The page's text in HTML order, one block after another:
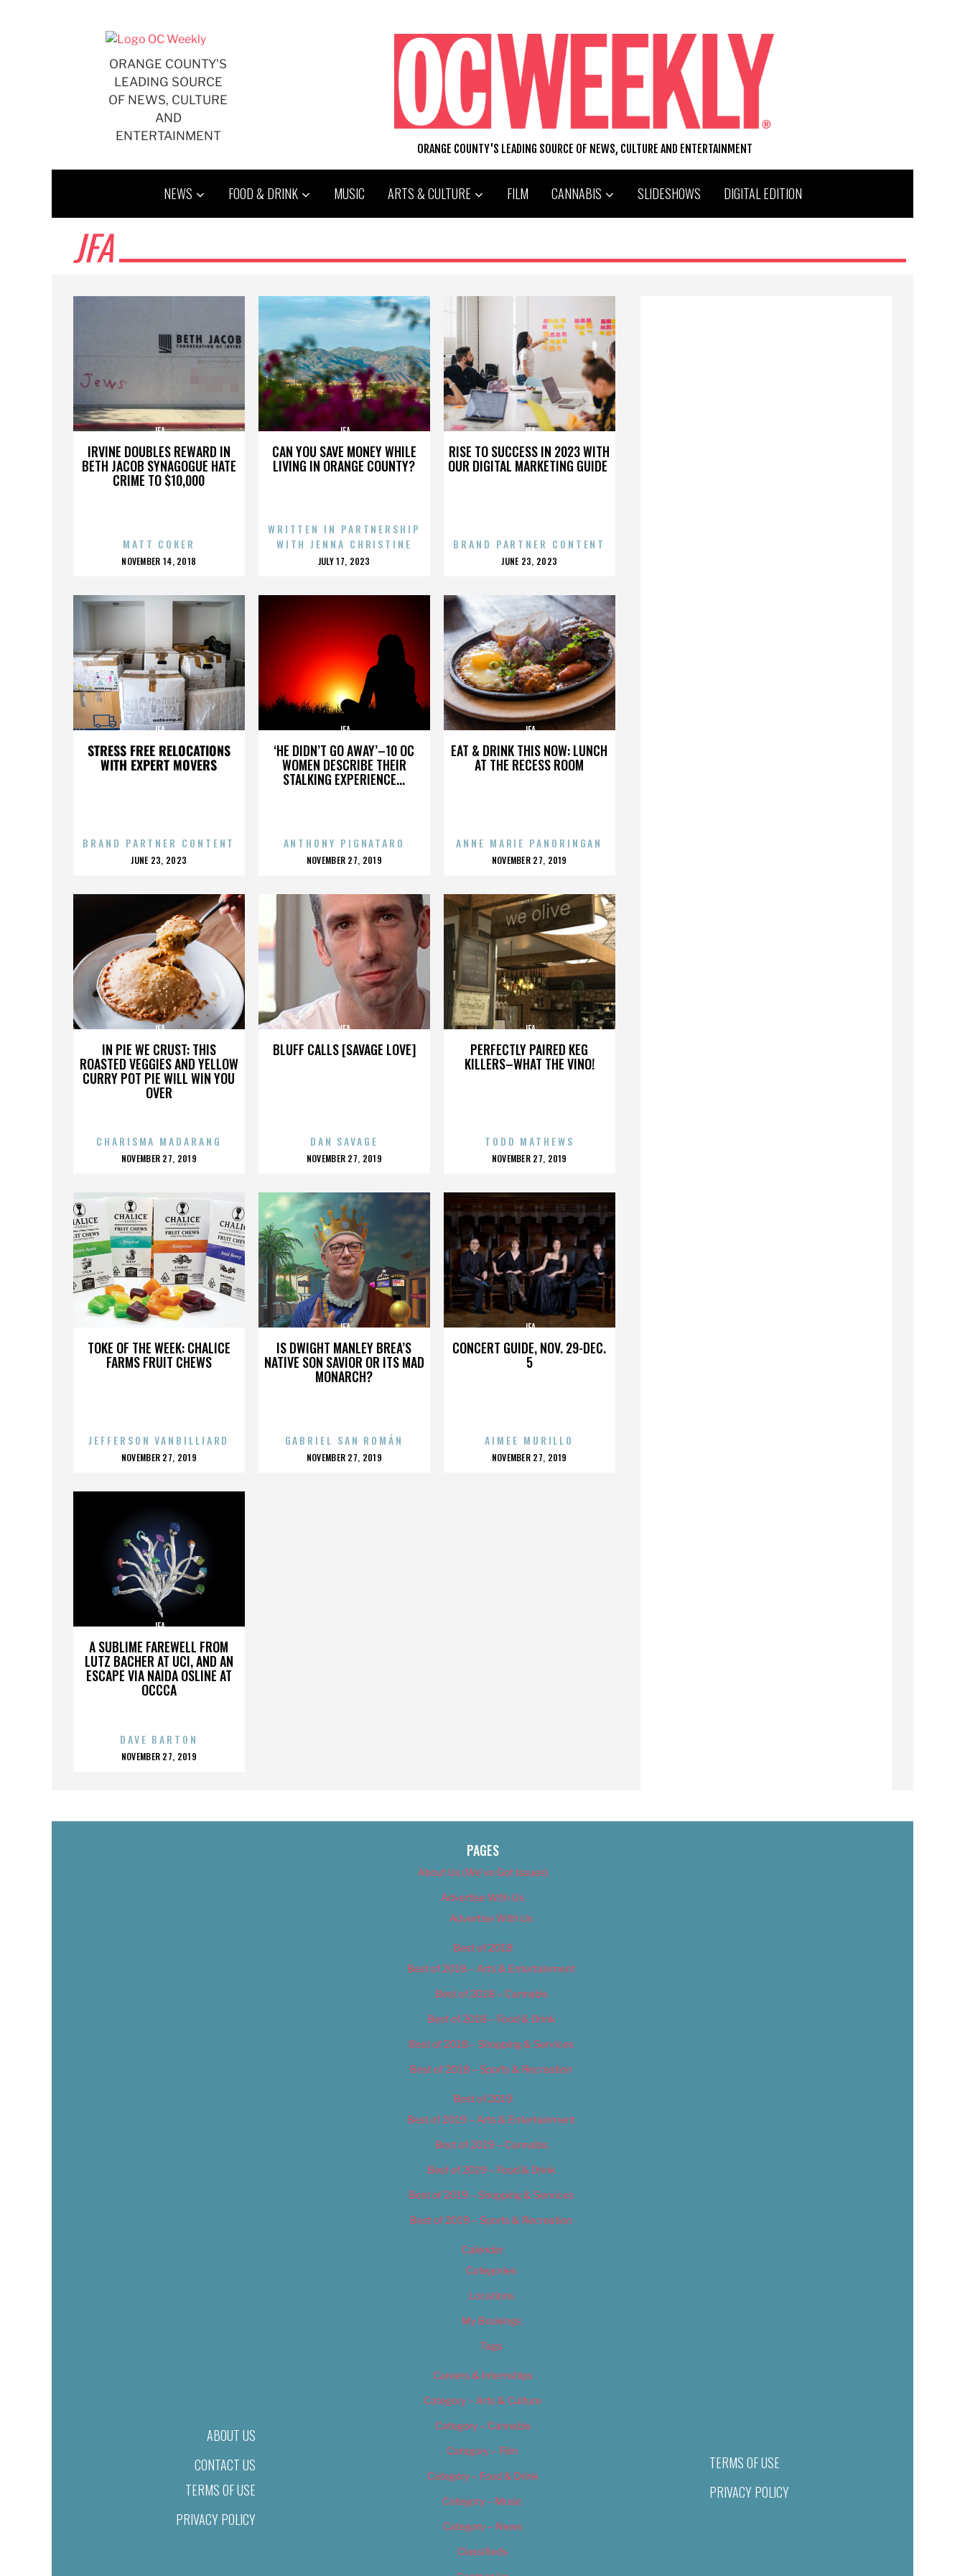
ORANGE COUNTY'S
LEADING SOURCE
OF NEWS, CULTURE
AND
ENTERTAINMENT
ORANGE COUNTY'S LEADING SOURCE OF NEWS, CULTURE AND ENTERTAINMENT
NEWS FOOD & DRINK MUSIC ARTS & CULTURE FILM CANNABIS SLIDESHOWS DIGITAL EDITION
JFA
IRVINE DOUBLES REWARD IN
BETH JACOB SYNAGOGUE HATE
CRIME TO $10,000
JFA
MATT COKER
POSTED
NOVEMBER 14, 2018
CAN YOU SAVE MONEY WHILE
LIVING IN ORANGE COUNTY?
JFA
WRITTEN IN PARTNERSHIP
WITH JENNA CHRISTINE
POSTED
JULY 17, 2023
RISE TO SUCCESS IN 2023 WITH
OUR DIGITAL MARKETING GUIDE
JFA
BRAND PARTNER CONTENT
POSTED
JUNE 23, 2023
STRESS FREE RELOCATIONS
WITH EXPERT MOVERS
JFA
BRAND PARTNER CONTENT
POSTED
JUNE 23, 2023
‘HE DIDN’T GO AWAY’–10 OC
WOMEN DESCRIBE THEIR
STALKING EXPERIENCE...
JFA
ANTHONY PIGNATARO
POSTED
NOVEMBER 27, 2019
EAT & DRINK THIS NOW: LUNCH
AT THE RECESS ROOM
JFA
ANNE MARIE PANORINGAN
POSTED
NOVEMBER 27, 2019
IN PIE WE CRUST: THIS
ROASTED VEGGIES AND YELLOW
CURRY POT PIE WILL WIN YOU
OVER
JFA
CHARISMA MADARANG
POSTED
NOVEMBER 27, 2019
BLUFF CALLS [SAVAGE LOVE]
JFA
DAN SAVAGE
POSTED
NOVEMBER 27, 2019
PERFECTLY PAIRED KEG
KILLERS–WHAT THE VINO!
JFA
TODD MATHEWS
POSTED
NOVEMBER 27, 2019
TOKE OF THE WEEK: CHALICE
FARMS FRUIT CHEWS
JEFFERSON VANBILLIARD
POSTED
NOVEMBER 27, 2019
IS DWIGHT MANLEY BREA’S
NATIVE SON SAVIOR OR ITS MAD
MONARCH?
JFA
GABRIEL SAN ROMÁN
POSTED
NOVEMBER 27, 2019
CONCERT GUIDE, NOV. 29-DEC.
5
JFA
AIMEE MURILLO
POSTED
NOVEMBER 27, 2019
A SUBLIME FAREWELL FROM
LUTZ BACHER AT UCI, AND AN
ESCAPE VIA NAIDA OSLINE AT
OCCCA
JFA
DAVE BARTON
POSTED
NOVEMBER 27, 2019
ABOUT US
CONTACT US
TERMS OF USE
PRIVACY POLICY
PAGES
About Us (We’ve Got Issues)
Advertise With Us
Advertise With Us
Best of 2018
Best of 2018 – Arts & Entertainment
Best of 2018 – Cannabis
Best of 2018 – Food & Drink
Best of 2018 – Shopping & Services
Best of 2018 – Sports & Recreation
Best of 2019
Best of 2019 – Arts & Entertainment
Best of 2019 – Cannabis
Best of 2019 – Food & Drink
Best of 2019 – Shopping & Services
Best of 2019 – Sports & Recreation
Calendar
Categories
Locations
My Bookings
Tags
Careers & Internships
Category – Arts & Culture
Category – Cannabis
Category – Film
Category – Food & Drink
Category – Music
Category – News
Classifieds
TERMS OF USE
PRIVACY POLICY